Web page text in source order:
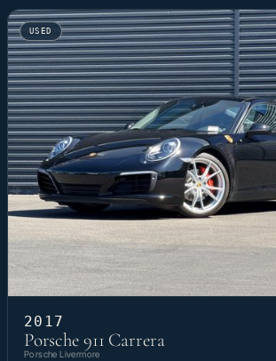
USED
2017
Porsche 911 Carrera
Porsche Livermore